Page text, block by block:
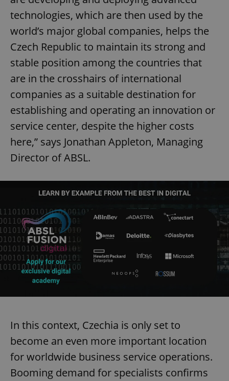
technologies, which are then used by the
world’s major global companies, helps the
Czech Republic to maintain its strong and
stable position among the countries that
are in the crosshairs of international
companies as a suitable destination for
establishing and operating an innovation or
service center, despite the higher costs
here,” says Jonathan Appleton, Managing
Director of ABSL.
In this context, Czechia is only set to
become an even more important location
for worldwide business service operations.
Booming demand for specialists confirms